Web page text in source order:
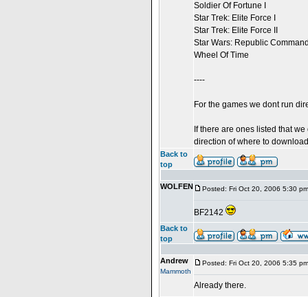
Soldier Of Fortune I
Star Trek: Elite Force I
Star Trek: Elite Force II
Star Wars: Republic
Wheel Of Time
----
For the games we dont run
If there are ones listed that
direction of where to
Back to
top
WOLFEN Posted: Fri Oct 20, 2006 5:30 pm
BF2142
Back to
top
Andrew
Mammoth
Posted: Fri Oct 20, 2006 5:35 pm
Already there.